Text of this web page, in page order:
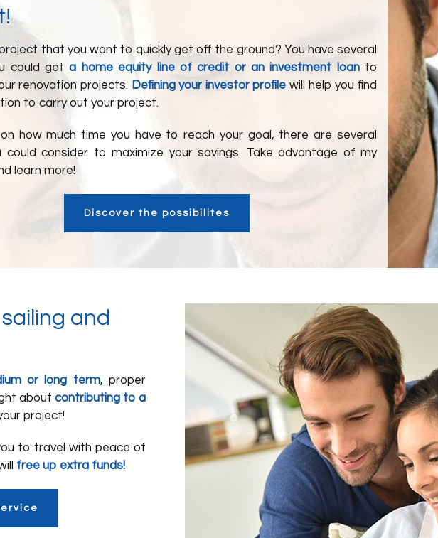
that you want to quickly get off the ground? You have several
could geta home equity line of credit or an investment loanto
renovation projects. Defining your investor profile will help you find
to carry out your project.
on how much time you have to reach your goal, there are several
could consider to maximize your savings. Take advantage of my
learn more!
Discover the possibilites
and
or long term, proper
about contributing to a
project!
to travel with peace of
free up extra funds!